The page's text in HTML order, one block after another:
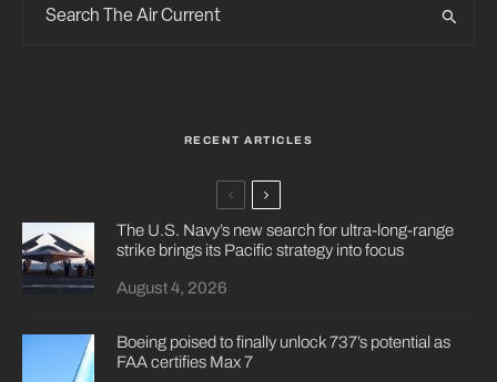
RECENT ARTICLES
The U.S. Navy’s new search for ultra-long-range
strike brings its Pacific strategy into focus
August 4, 2026
Boeing poised to finally unlock 737’s potential as
FAA certifies Max 7